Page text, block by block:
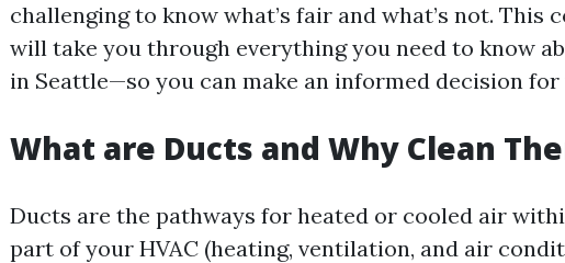
challenging to know what’s fair and what’s not. This
will take you through everything you need to know
in Seattle—so you can make an informed decision for
What are Ducts and Why Clean
Ducts are the pathways for heated or cooled air
part of your HVAC (heating, ventilation, and air